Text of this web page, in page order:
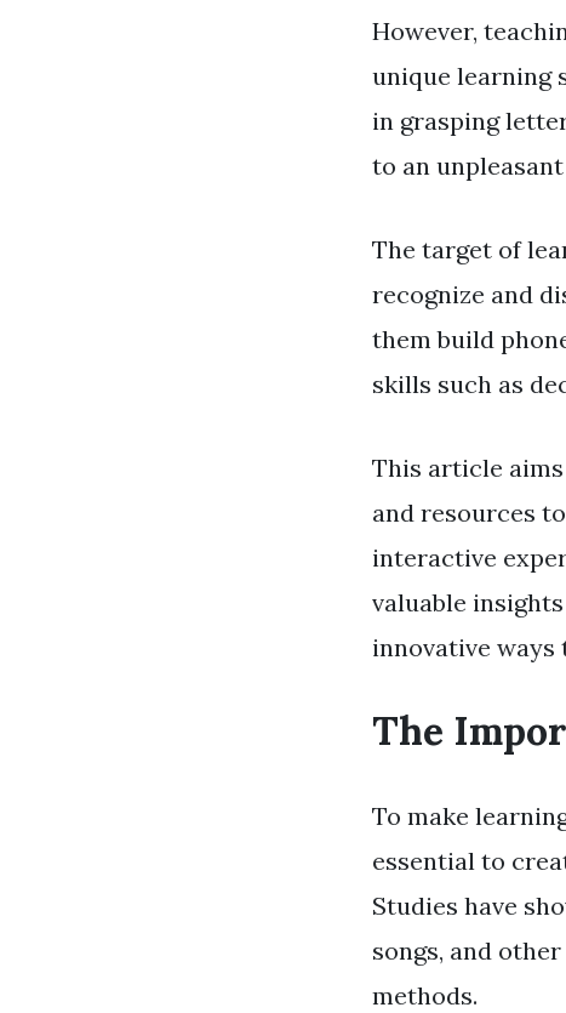
However,
unique learning
in grasping
to an
The target of
recognize and
them build
skills such as
This article
and resources
interactive
valuable
innovative ways
The
To make
essential to
Studies have
songs, and
methods.